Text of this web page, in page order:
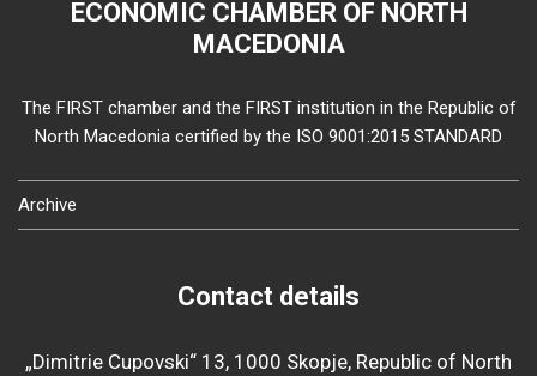
ECONOMIC CHAMBER OF NORTH
MACEDONIA
The FIRST chamber and the FIRST institution in the Republic of
North Macedonia certified by the ISO 9001:2015 STANDARD
Archive
Contact details
„Dimitrie Cupovski“ 13, 1000 Skopje, Republic of North